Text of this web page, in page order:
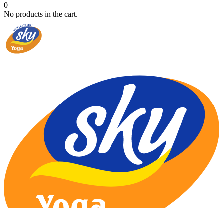
0
No products in the cart.